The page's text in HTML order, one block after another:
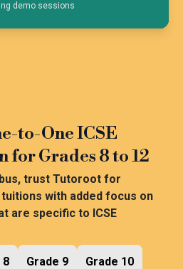
demo sessions
to-One ICSE
for Grades 8 to 12
trust Tutoroot for
with added focus on
are specific to ICSE
8 Grade 9 Grade 10